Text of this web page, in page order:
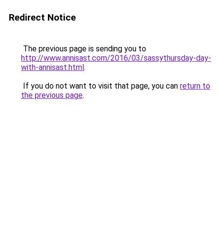
Redirect Notice
The previous page is sending you to
http://www.annisast.com/2016/03/sassythursday-day-
with-annisast.html.
If you do not want to visit that page, you can return to
the previous page.